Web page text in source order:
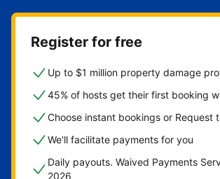
Register for free
Up to $1 million property damage
45% of hosts get their first booking
Choose instant bookings or Request
We'll facilitate payments for you
Daily payouts. Waived Payments
2026